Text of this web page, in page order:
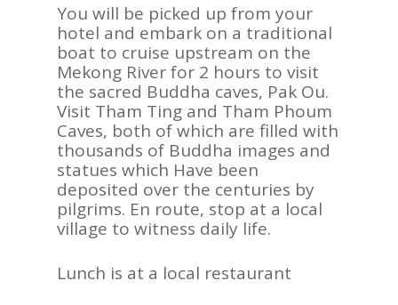
You will be picked up from your
hotel and embark on a traditional
boat to cruise upstream on the
Mekong River for 2 hours to visit
the sacred Buddha caves, Pak Ou.
Visit Tham Ting and Tham Phoum
Caves, both of which are filled with
thousands of Buddha images and
statues which Have been
deposited over the centuries by
pilgrims. En route, stop at a local
village to witness daily life.
Lunch is at a local restaurant